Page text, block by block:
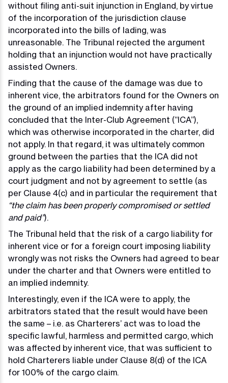
without filing anti-suit injunction in England, by virtue
of the incorporation of the jurisdiction clause
incorporated into the bills of lading, was
unreasonable. The Tribunal rejected the argument
holding that an injunction would not have practically
assisted Owners.
Finding that the cause of the damage was due to
inherent vice, the arbitrators found for the Owners on
the ground of an implied indemnity after having
concluded that the Inter-Club Agreement (“ICA”),
which was otherwise incorporated in the charter, did
not apply. In that regard, it was ultimately common
ground between the parties that the ICA did not
apply as the cargo liability had been determined by a
court judgment and not by agreement to settle (as
per Clause 4(c) and in particular the requirement that
“the claim has been properly compromised or settled
and paid”).
The Tribunal held that the risk of a cargo liability for
inherent vice or for a foreign court imposing liability
wrongly was not risks the Owners had agreed to bear
under the charter and that Owners were entitled to
an implied indemnity.
Interestingly, even if the ICA were to apply, the
arbitrators stated that the result would have been
the same – i.e. as Charterers’ act was to load the
specific lawful, harmless and permitted cargo, which
was affected by inherent vice, that was sufficient to
hold Charterers liable under Clause 8(d) of the ICA
for 100% of the cargo claim.